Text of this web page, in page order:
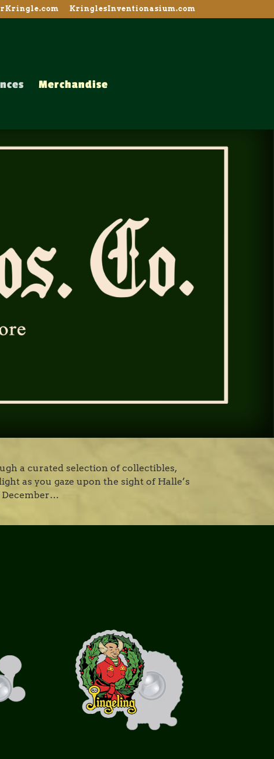
KringlesInventionasium.com
Merchandise
a curated selection of collectibles,
as you gaze upon the sight of Halle’s
December…